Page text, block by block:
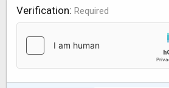
Verification Required